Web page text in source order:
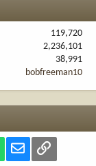
119,720
2,236,101
38,991
bobfreeman10
WhatsApp
Email Link